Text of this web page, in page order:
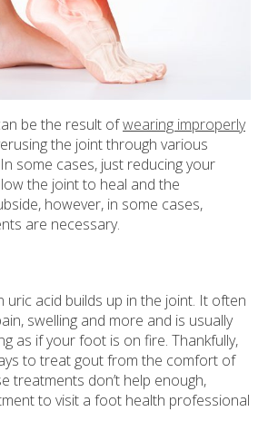
be the result ofwearing improperly
the joint through various
some cases, just reducing your
the joint to heal and the
however, in some cases,
are necessary.
uric acid builds up in the joint. It often
swelling and more and is usually
as if your foot is on fire. Thankfully,
to treat gout from the comfort of
treatments don’t help enough,
to visit a foot health professional